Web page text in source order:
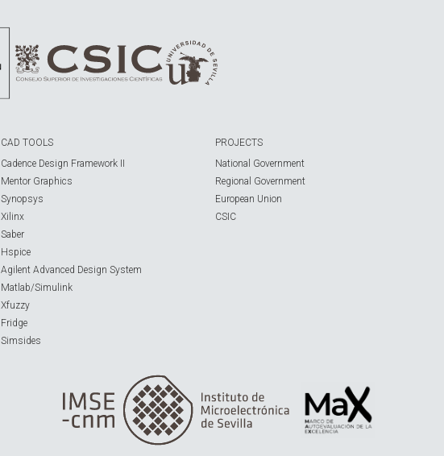
CAD TOOLS
Cadence Design Framework II
Mentor Graphics
Synopsys
Xilinx
Saber
Hspice
Agilent Advanced Design System
Matlab/Simulink
Xfuzzy
Fridge
Simsides
PROJECTS
National Government
Regional Government
European Union
CSIC